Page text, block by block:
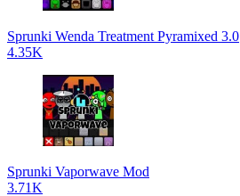
Sprunki Wenda Treatment Pyramixed 3.0
4.35K
Sprunki Vaporwave Mod
3.71K